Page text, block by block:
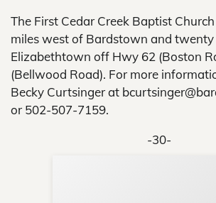
The First Cedar Creek Baptist
miles west of Bardstown and twenty
Elizabethtown off Hwy 62 (Boston
(Bellwood Road). For more
Becky Curtsinger at
or 502-507-7159.
-30-